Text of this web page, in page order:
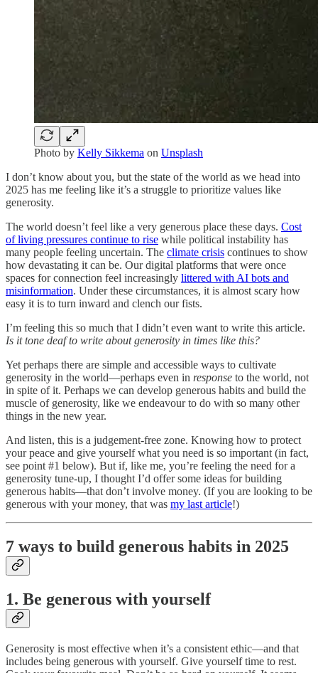
Photo by Kelly Sikkema on Unsplash
I don’t know about you, but the state of the world as we head into
2025 has me feeling like it’s a struggle to prioritize values like
generosity.
The world doesn’t feel like a very generous place these days. Cost
of living pressures continue to rise while political instability has
many people feeling uncertain. The climate crisis continues to show
how devastating it can be. Our digital platforms that were once
spaces for connection feel increasingly littered with AI bots and
misinformation. Under these circumstances, it is almost scary how
easy it is to turn inward and clench our fists.
I’m feeling this so much that I didn’t even want to write this article.
Is it tone deaf to write about generosity in times like this?
Yet perhaps there are simple and accessible ways to cultivate
generosity in the world—perhaps even in response to the world, not
in spite of it. Perhaps we can develop generous habits and build the
muscle of generosity, like we endeavour to do with so many other
things in the new year.
And listen, this is a judgement-free zone. Knowing how to protect
your peace and give yourself what you need is so important (in fact,
see point #1 below). But if, like me, you’re feeling the need for a
generosity tune-up, I thought I’d offer some ideas for building
generous habits—that don’t involve money. (If you are looking to be
generous with your money, that was my last article!)
7 ways to build generous habits in 2025
1. Be generous with yourself
Generosity is most effective when it’s a consistent ethic—and that
includes being generous with yourself. Give yourself time to rest.